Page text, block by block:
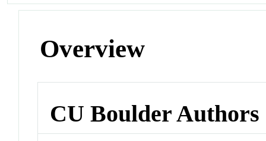
Overview
CU Boulder Authors